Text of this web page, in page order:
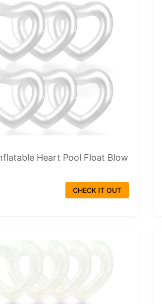
Heart Pool Float Blow
CHECK IT OUT